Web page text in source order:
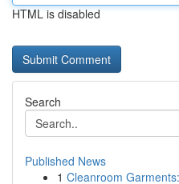
HTML is disabled
Search
Published News
1 Cleanroom